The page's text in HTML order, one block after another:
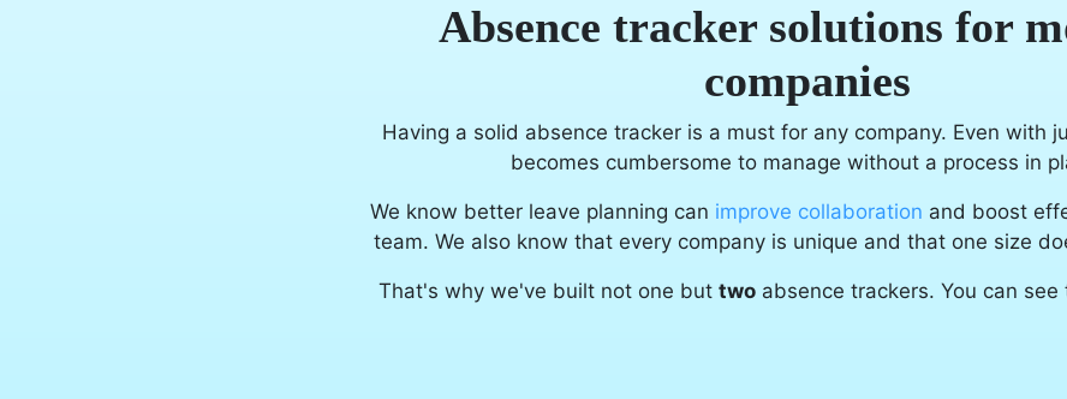
Absence tracker solutions for
companies
Having a solid absence tracker is a must for any company. Even with
becomes cumbersome to manage without a process in
We know better leave planning can improve collaboration and boost
team. We also know that every company is unique and that one size
That's why we've built not one but two absence trackers. You can